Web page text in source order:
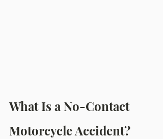
What Is a No-Contact
Motorcycle Accident?